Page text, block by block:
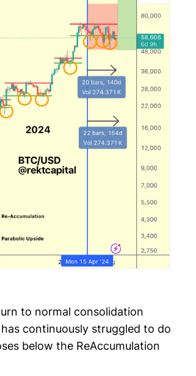
to normal consolidation
continuously struggled to do
below the ReAccumulation